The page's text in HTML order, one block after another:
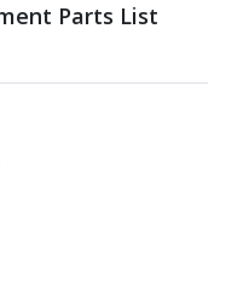
Parts List